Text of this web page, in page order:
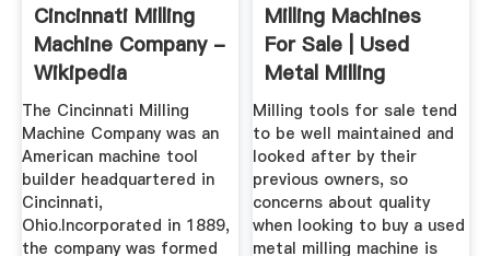
Cincinnati Milling
Machine Company -
Wikipedia
The Cincinnati Milling
Machine Company was an
American machine tool
builder headquartered in
Cincinnati,
Ohio.Incorporated in 1889,
the company was formed
Milling Machines
For Sale | Used
Metal Milling
Machines
Milling tools for sale tend
to be well maintained and
looked after by their
previous owners, so
concerns about quality
when looking to buy a used
metal milling machine is